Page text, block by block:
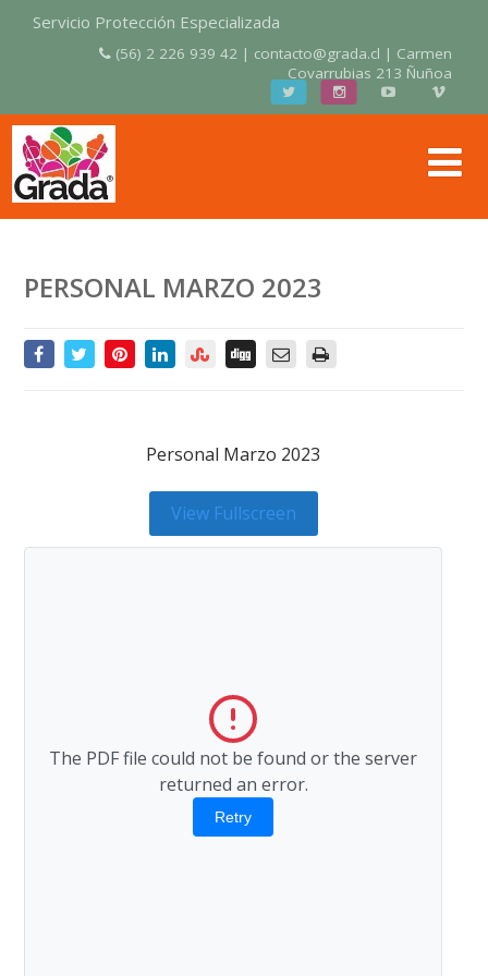
Servicio Protección Especializada
(56) 2 226 939 42 | contacto@grada.cl | Carmen
Covarrubias 213 Ñuñoa
PERSONAL MARZO 2023
Personal Marzo 2023
View Fullscreen
The PDF file could not be found or the server
returned an error.
Retry